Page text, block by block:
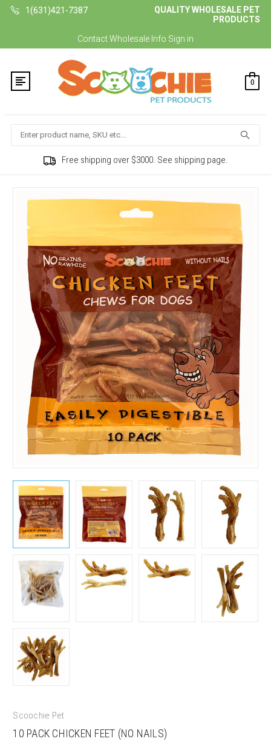
1(631)421-7387
QUALITY WHOLESALE PET
PRODUCTS
ContactWholesale Info Sign in
0
Search
Free shipping over $3000. See shipping page.
Scoochie Pet
10 PACK CHICKEN FEET (NO NAILS)